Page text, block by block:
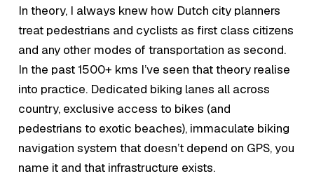
In theory, I always knew how Dutch city planners
treat pedestrians and cyclists as first class citizens
and any other modes of transportation as second.
In the past 1500+ kms I’ve seen that theory realise
into practice. Dedicated biking lanes all across
country, exclusive access to bikes (and
pedestrians to exotic beaches), immaculate biking
navigation system that doesn’t depend on GPS, you
name it and that infrastructure exists.